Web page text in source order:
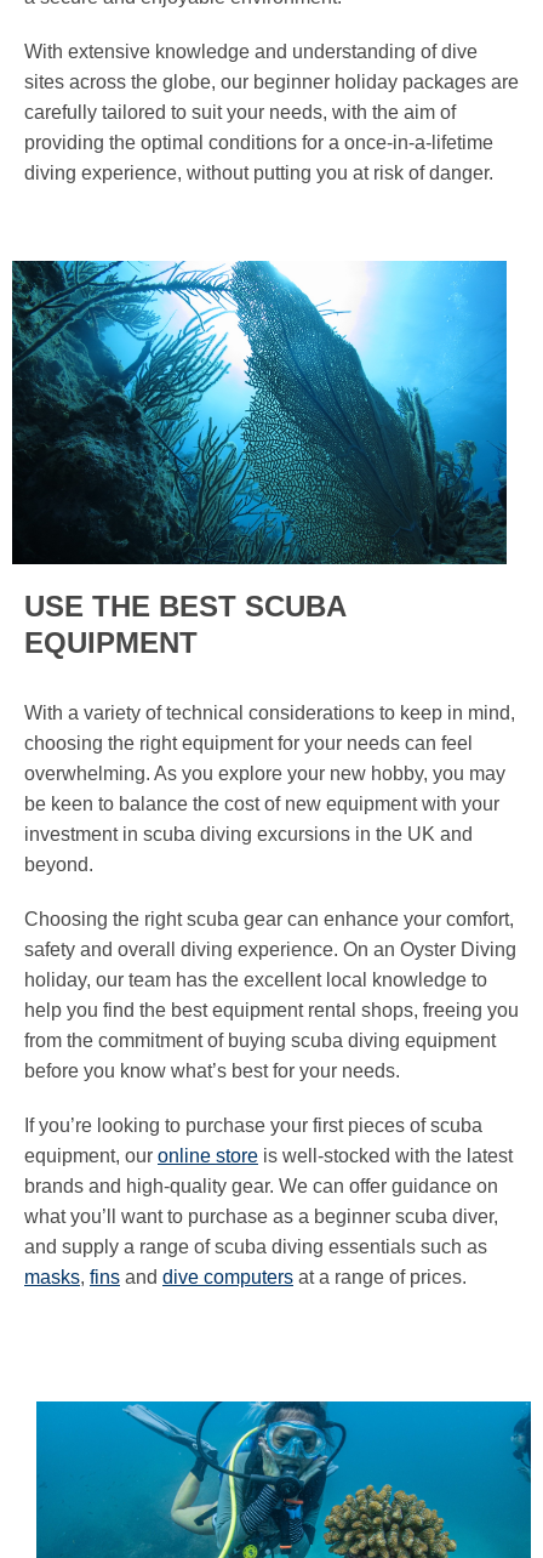
With extensive knowledge and understanding of dive
sites across the globe, our beginner holiday packages are
carefully tailored to suit your needs, with the aim of
providing the optimal conditions for a once-in-a-lifetime
diving experience, without putting you at risk of danger.
USE THE BEST SCUBA
EQUIPMENT
With a variety of technical considerations to keep in mind,
choosing the right equipment for your needs can feel
overwhelming. As you explore your new hobby, you may
be keen to balance the cost of new equipment with your
investment in scuba diving excursions in the UK and
beyond.
Choosing the right scuba gear can enhance your comfort,
safety and overall diving experience. On an Oyster Diving
holiday, our team has the excellent local knowledge to
help you find the best equipment rental shops, freeing you
from the commitment of buying scuba diving equipment
before you know what’s best for your needs.
If you’re looking to purchase your first pieces of scuba
equipment, our online store is well-stocked with the latest
brands and high-quality gear. We can offer guidance on
what you’ll want to purchase as a beginner scuba diver,
and supply a range of scuba diving essentials such as
masks, fins and dive computers at a range of prices.